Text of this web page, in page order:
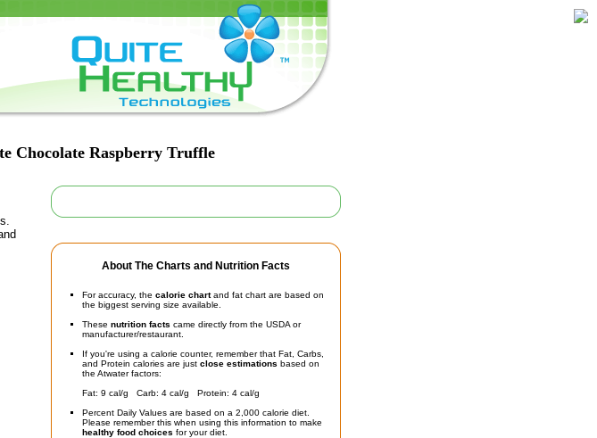
Chocolate Raspberry Truffle
About The Charts and Nutrition Facts
For accuracy, the calorie chartand fat chart are based on
the biggest serving size available.
These nutrition facts came directly from the USDA or
manufacturer/restaurant.
If you're using a calorie counter, remember that Fat, Carbs,
and Protein calories are just close estimations based on
the Atwater factors:
Fat: 9 cal/g Carb: 4 cal/g Protein: 4 cal/g
Percent Daily Values are based on a 2,000 calorie diet.
Please remember this when using this information to make
healthy food choices for your diet.